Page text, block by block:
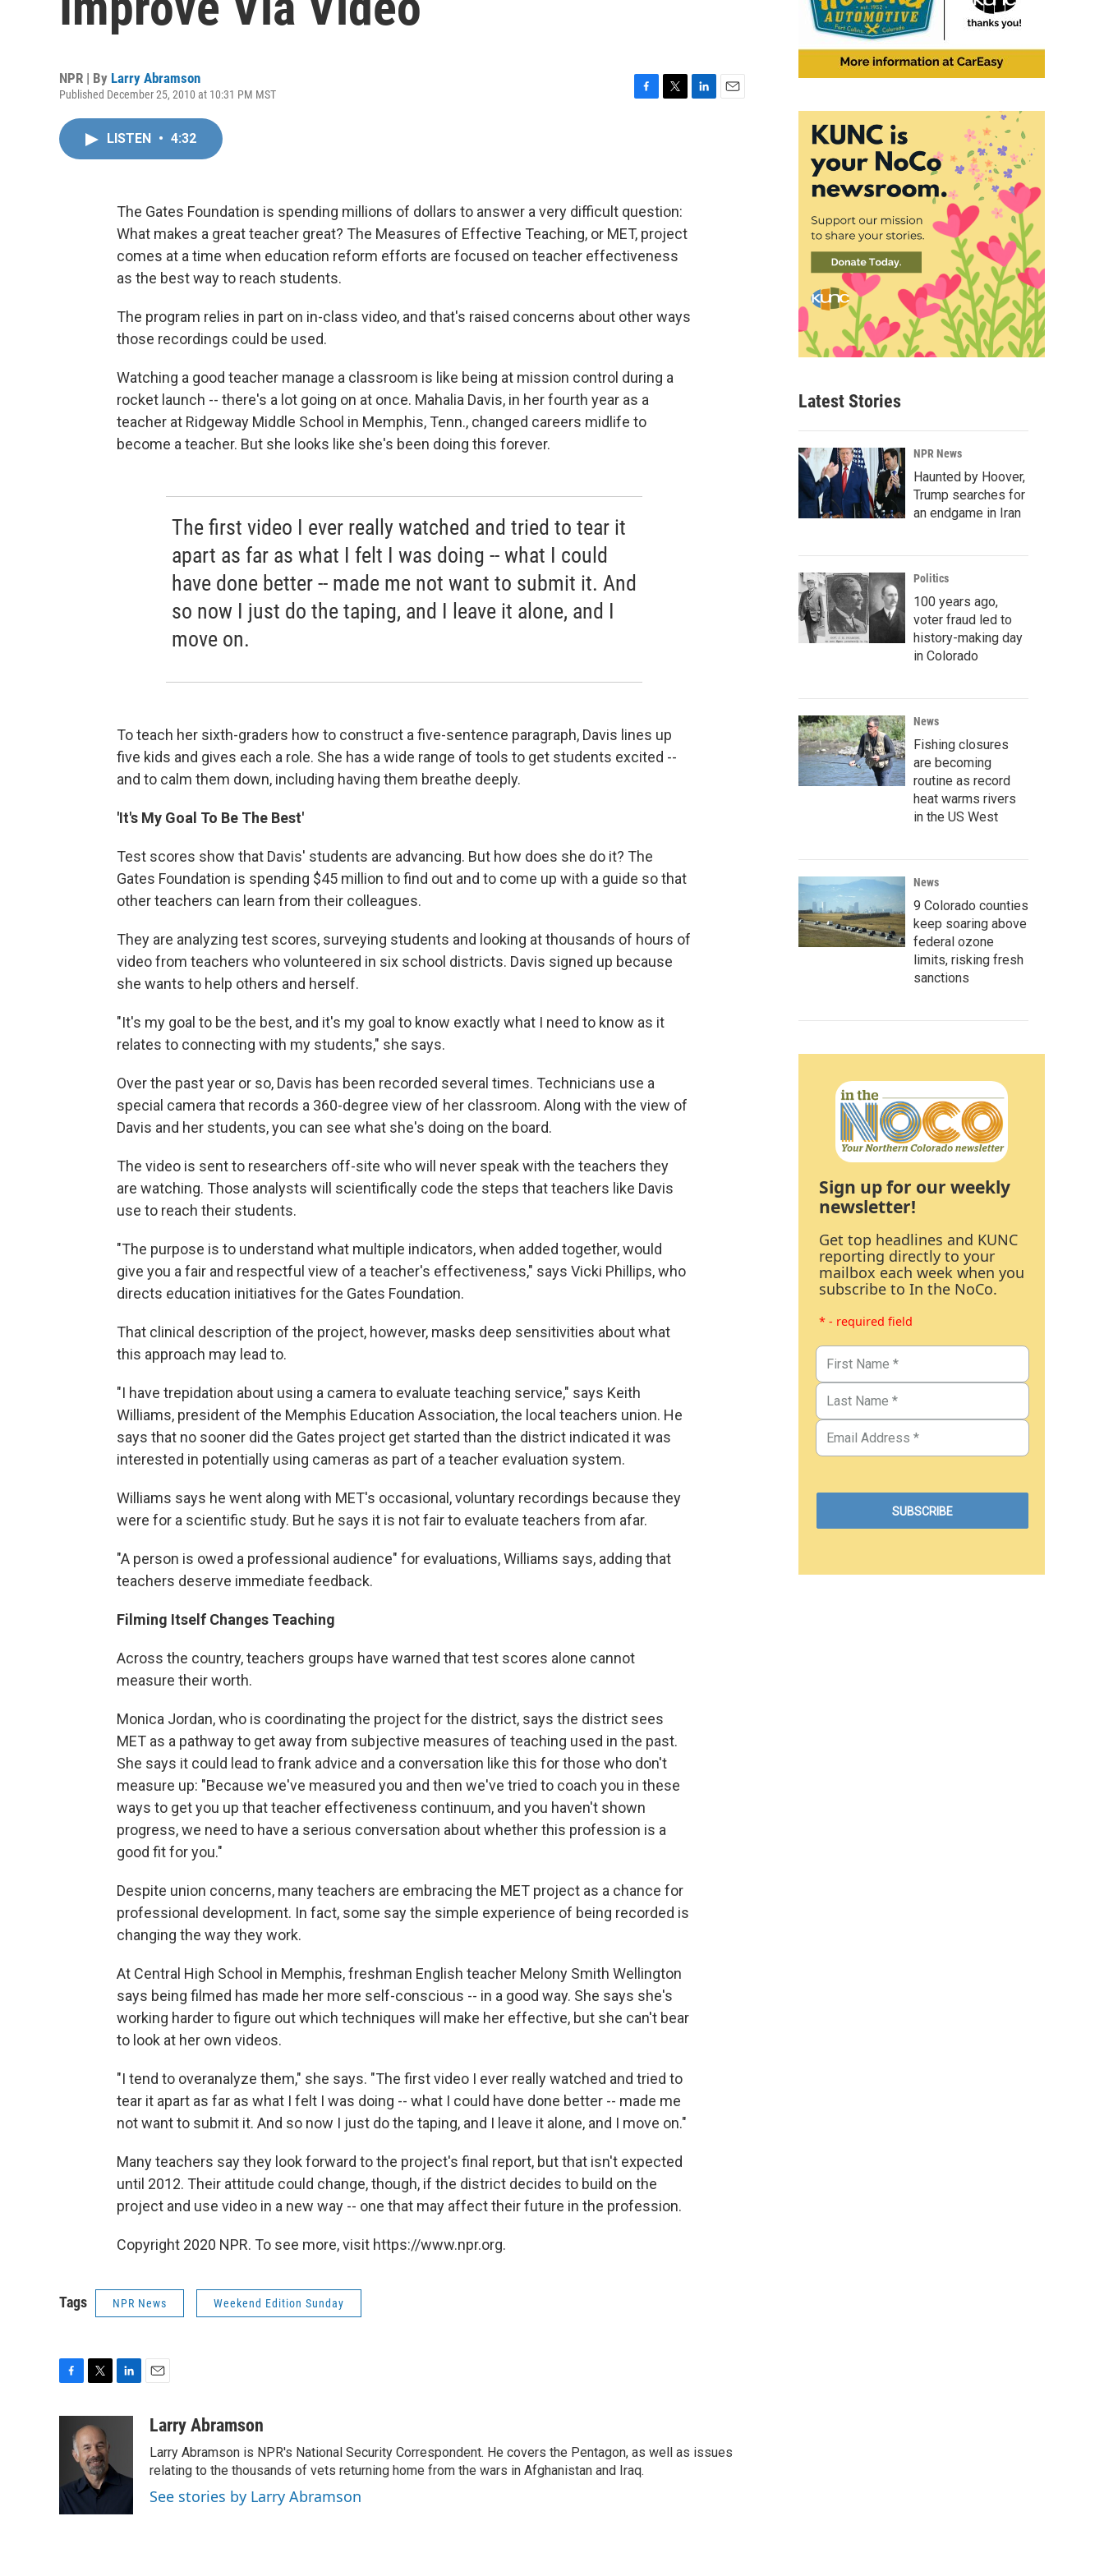
NPR | By Larry Abramson
Published December 25, 2010 at 10:31 PM MST
o
k
r
LISTEN • 4:32
The Gates Foundation is spending millions of dollars to answer a very difficult question:
What makes a great teacher great? The Measures of Effective Teaching, or MET, project
comes at a time when education reform efforts are focused on teacher effectiveness
as the best way to reach students.
The program relies in part on in-class video, and that's raised concerns about other ways
those recordings could be used.
Watching a good teacher manage a classroom is like being at mission control during a
rocket launch -- there's a lot going on at once. Mahalia Davis, in her fourth year as a
teacher at Ridgeway Middle School in Memphis, Tenn., changed careers midlife to
become a teacher. But she looks like she's been doing this forever.
The first video I ever really watched and tried to tear it
apart as far as what I felt I was doing -- what I could
have done better -- made me not want to submit it. And
so now I just do the taping, and I leave it alone, and I
move on.
To teach her sixth-graders how to construct a five-sentence paragraph, Davis lines up
five kids and gives each a role. She has a wide range of tools to get students excited --
and to calm them down, including having them breathe deeply.
'It's My Goal To Be The Best'
Test scores show that Davis' students are advancing. But how does she do it? The
Gates Foundation is spending $45 million to find out and to come up with a guide so that
other teachers can learn from their colleagues.
They are analyzing test scores, surveying students and looking at thousands of hours of
video from teachers who volunteered in six school districts. Davis signed up because
she wants to help others and herself.
"It's my goal to be the best, and it's my goal to know exactly what I need to know as it
relates to connecting with my students," she says.
Over the past year or so, Davis has been recorded several times. Technicians use a
special camera that records a 360-degree view of her classroom. Along with the view of
Davis and her students, you can see what she's doing on the board.
The video is sent to researchers off-site who will never speak with the teachers they
are watching. Those analysts will scientifically code the steps that teachers like Davis
use to reach their students.
"The purpose is to understand what multiple indicators, when added together, would
give you a fair and respectful view of a teacher's effectiveness," says Vicki Phillips, who
directs education initiatives for the Gates Foundation.
That clinical description of the project, however, masks deep sensitivities about what
this approach may lead to.
"I have trepidation about using a camera to evaluate teaching service," says Keith
Williams, president of the Memphis Education Association, the local teachers union. He
says that no sooner did the Gates project get started than the district indicated it was
interested in potentially using cameras as part of a teacher evaluation system.
Williams says he went along with MET's occasional, voluntary recordings because they
were for a scientific study. But he says it is not fair to evaluate teachers from afar.
"A person is owed a professional audience" for evaluations, Williams says, adding that
teachers deserve immediate feedback.
Filming Itself Changes Teaching
Across the country, teachers groups have warned that test scores alone cannot
measure their worth.
Monica Jordan, who is coordinating the project for the district, says the district sees
MET as a pathway to get away from subjective measures of teaching used in the past.
She says it could lead to frank advice and a conversation like this for those who don't
measure up: "Because we've measured you and then we've tried to coach you in these
ways to get you up that teacher effectiveness continuum, and you haven't shown
progress, we need to have a serious conversation about whether this profession is a
good fit for you."
Despite union concerns, many teachers are embracing the MET project as a chance for
professional development. In fact, some say the simple experience of being recorded is
changing the way they work.
At Central High School in Memphis, freshman English teacher Melony Smith Wellington
says being filmed has made her more self-conscious -- in a good way. She says she's
working harder to figure out which techniques will make her effective, but she can't bear
to look at her own videos.
"I tend to overanalyze them," she says. "The first video I ever really watched and tried to
tear it apart as far as what I felt I was doing -- what I could have done better -- made me
not want to submit it. And so now I just do the taping, and I leave it alone, and I move on."
Many teachers say they look forward to the project's final report, but that isn't expected
until 2012. Their attitude could change, though, if the district decides to build on the
project and use video in a new way -- one that may affect their future in the profession.
Copyright 2020 NPR. To see more, visit https://www.npr.org.
Tags NPR News Weekend Edition Sunday
o
i
t
t
e
r
d
aLarry Abramson
Larry Abramson is NPR's National Security Correspondent. He covers the Pentagon, as well as issues
relating to the thousands of vets returning home from the wars in Afghanistan and Iraq.
See stories by Larry Abramson
Latest Stories
NPR News
Haunted by Hoover,
Trump searches for
an endgame in Iran
Politics
100 years ago,
voter fraud led to
history-making day
in Colorado
News
Fishing closures
are becoming
routine as record
heat warms rivers
in the US West
News
9 Colorado counties
keep soaring above
federal ozone
limits, risking fresh
sanctions
Sign up for our weekly
newsletter!
Get top headlines and KUNC
reporting directly to your
mailbox each week when you
subscribe to In the NoCo.
* - required field